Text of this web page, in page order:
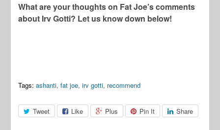
What are your thoughts on Fat Joe’s comments
about Irv Gotti? Let us know down below!
Tags: ashanti,fat joe,irv gotti, recommend
Tweet Like Plus Pin It Share